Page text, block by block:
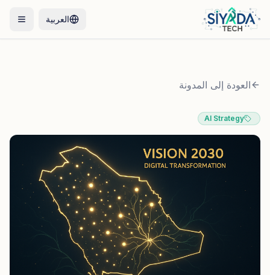
العربية
العودة إلى المدونة
AI Strategy